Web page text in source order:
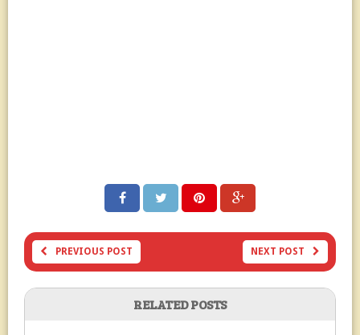
PREVIOUS POST NEXT POST
RELATED POSTS